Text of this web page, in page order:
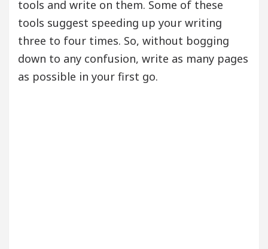
tools and write on them. Some of these
tools suggest speeding up your writing
three to four times. So, without bogging
down to any confusion, write as many pages
as possible in your first go.